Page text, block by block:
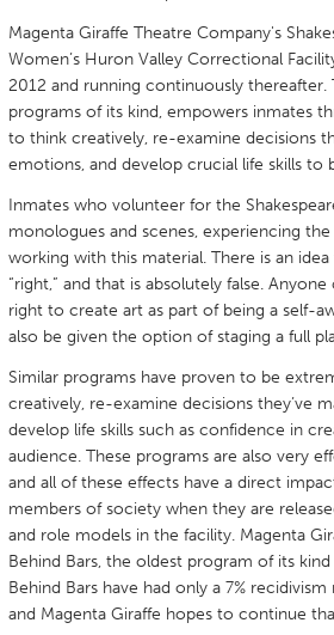
Singapore
UNITED KINGDOM
Glasgow
UNITED STATES
Ann Arbor, MI
Austin, TX
Cass Clay
Chicago, IL
Gainesville, FL
Georgetown,
Key West, FL
Los Angeles,
Newburyport, MA
North
Philadelphia, PA
Pittsburgh, PA
Rockport, MA
San Antonio, TX
Seattle, WA
South Bend, IN
Westminster, MD
Magenta Giraffe Theatre Company's
Women’s Huron Valley Correctional
2012 and running continuously
programs of its kind, empowers inmates
to think creatively, re-examine decisions
emotions, and develop crucial life skills to
Inmates who volunteer for the
monologues and scenes, experiencing
working with this material. There is an
“right,” and that is absolutely false.
right to create art as part of being a self-
also be given the option of staging a full
Similar programs have proven to be
creatively, re-examine decisions they’ve
develop life skills such as confidence in
audience. These programs are also very
and all of these effects have a direct
members of society when they are
and role models in the facility. Magenta
Behind Bars, the oldest program of its
Behind Bars have had only a 7%
and Magenta Giraffe hopes to continue